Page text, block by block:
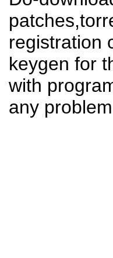
registration
keygen for
with
any